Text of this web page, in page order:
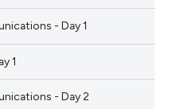
- Day 1
1
- Day 2